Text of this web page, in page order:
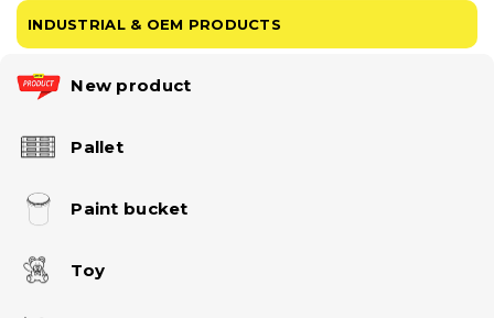
INDUSTRIAL & OEM PRODUCTS
New product
Pallet
Paint bucket
Toy